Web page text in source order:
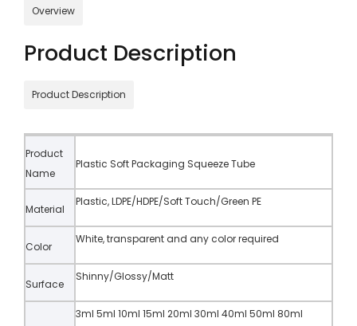
Overview
Product Description
Product Description
Product
Name
Plastic Soft Packaging Squeeze Tube
Material
Plastic, LDPE/HDPE/Soft Touch/Green PE
Color
White, transparent and any color required
Surface
Shinny/Glossy/Matt
3ml 5ml 10ml 15ml 20ml 30ml 40ml 50ml 80ml